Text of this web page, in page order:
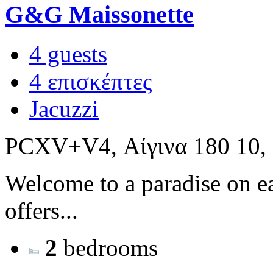
G&G Maissonette
4 guests
4 επισκέπτες
Jacuzzi
PCXV+V4, Αίγινα 180
Welcome to a paradise on
offers...
2 bedrooms